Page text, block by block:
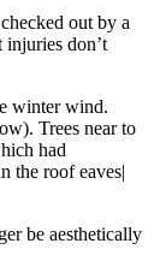
out by a
don’t
winter wind.
Trees near to
had
the roof eaves|
be aesthetically